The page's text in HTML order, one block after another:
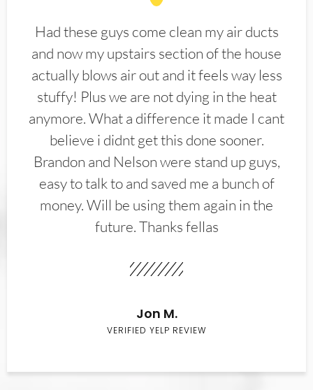
Had these guys come clean my air ducts
and now my upstairs section of the house
actually blows air out and it feels way less
stuffy! Plus we are not dying in the heat
anymore. What a difference it made I cant
believe i didnt get this done sooner.
Brandon and Nelson were stand up guys,
easy to talk to and saved me a bunch of
money. Will be using them again in the
future. Thanks fellas
Jon M.
VERIFIED YELP REVIEW